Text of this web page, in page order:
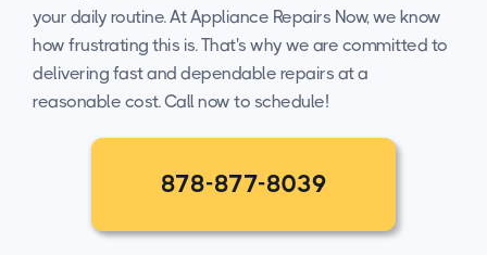
your daily routine. At Appliance Repairs Now, we know
how frustrating this is. That's why we are committed to
delivering fast and dependable repairs at a
reasonable cost. Call now to schedule!
878-877-8039